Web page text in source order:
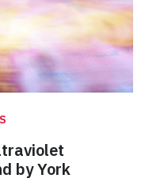
by York